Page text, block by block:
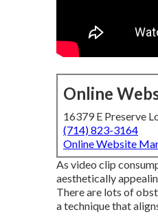
Online
16379 E Preserve
(714) 823-3164
Online Website
As video clip
aesthetically
There are lots of
a technique that